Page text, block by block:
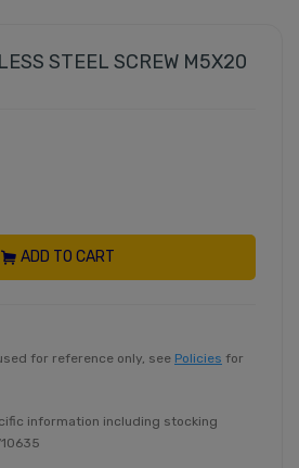
STEEL SCREW M5X20
ADD TO CART
for reference only, see Policies for
information including stocking